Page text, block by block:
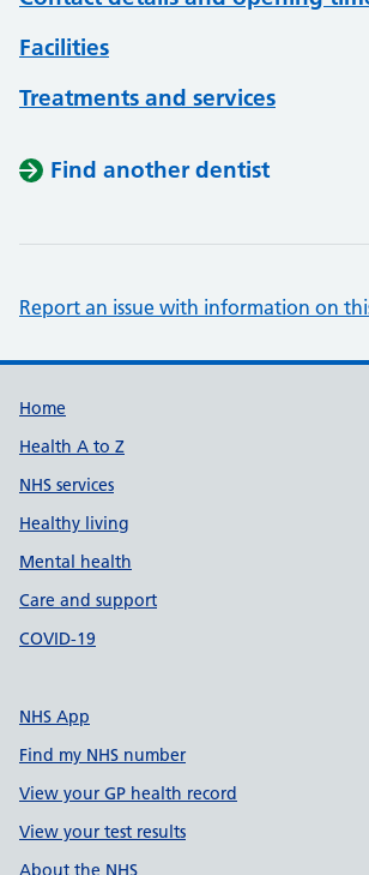
Facilities
Treatments and services
Find another dentist
Report an issue with information on
Support links
Home
Health A to Z
NHS services
Healthy living
Mental health
Care and support
COVID-19
NHS App
Find my NHS number
View your GP health record
View your test results
About the NHS